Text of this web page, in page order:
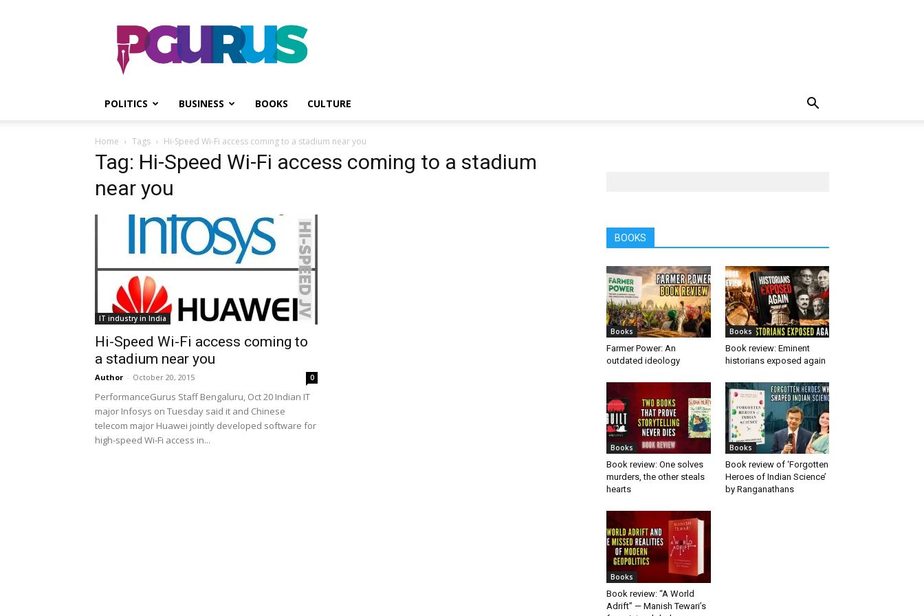
PGurus
POLITICS BUSINESS BOOKS CULTURE
Home Tags Hi-Speed Wi-Fi access coming to a stadium near you
Tag: Hi-Speed Wi-Fi access coming to a stadium
near you
IT industry in India
Hi-Speed Wi-Fi access coming to
a stadium near you
Author - October 20, 2015 0
PerformanceGurus Staff Bengaluru, Oct 20 Indian IT
major Infosys on Tuesday said it and Chinese
telecom major Huawei jointly developed software for
high-speed Wi-Fi access in...
BOOKS
Books
Farmer Power: An
outdated ideology
Books
Book review: Eminent
historians exposed again
Books
Book review: One solves
murders, the other steals
hearts
Books
Book review of ‘Forgotten
Heroes of Indian Science’
by Ranganathans
Books
Book review: “A World
Adrift” — Manish Tewari’s